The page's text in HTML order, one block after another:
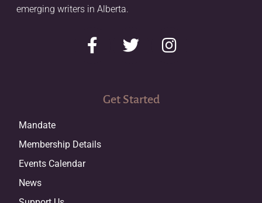
emerging writers in Alberta.
Get Started
Mandate
Membership Details
Events Calendar
News